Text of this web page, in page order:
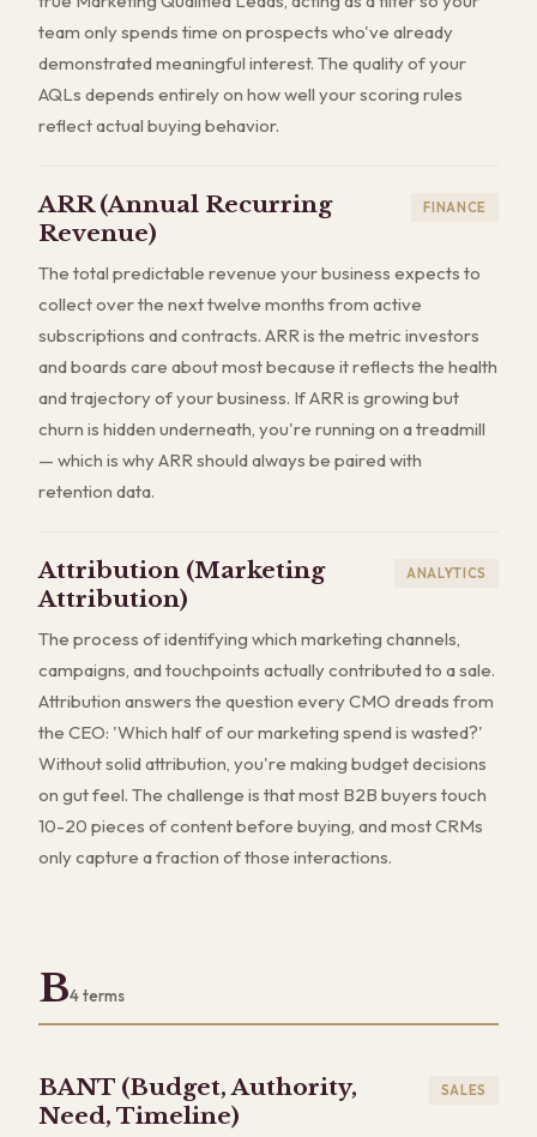
team only spends time on prospects who've already
demonstrated meaningful interest. The quality of your
AQLs depends entirely on how well your scoring rules
reflect actual buying behavior.
ARR (Annual Recurring
Revenue)
FINANCE
The total predictable revenue your business expects to
collect over the next twelve months from active
subscriptions and contracts. ARR is the metric investors
and boards care about most because it reflects the health
and trajectory of your business. If ARR is growing but
churn is hidden underneath, you're running on a treadmill
— which is why ARR should always be paired with
retention data.
Attribution (Marketing
Attribution)
ANALYTICS
The process of identifying which marketing channels,
campaigns, and touchpoints actually contributed to a sale.
Attribution answers the question every CMO dreads from
the CEO: 'Which half of our marketing spend is wasted?'
Without solid attribution, you're making budget decisions
on gut feel. The challenge is that most B2B buyers touch
10-20 pieces of content before buying, and most CRMs
only capture a fraction of those interactions.
B4terms
BANT (Budget, Authority,
Need, Timeline)
SALES